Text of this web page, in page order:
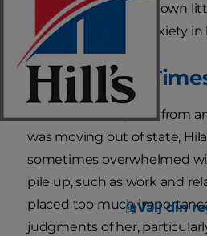
Välj din
relationship with her own
her cope with the anxiety in
The Before
Before adopting Lola from
was moving out of state,
sometimes overwhelmed
pile up, such as work and
placed too much
judgments of her,